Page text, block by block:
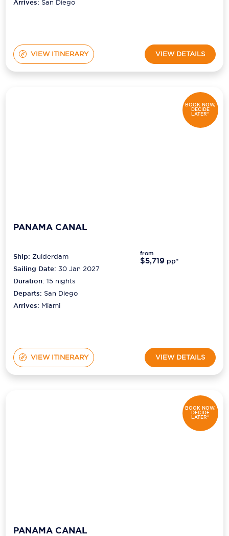
Arrives: San Diego
VIEW ITINERARY VIEW DETAILS
BOOK NOW,
DECIDE
LATER*
PANAMA CANAL
Ship:Zuiderdam
Sailing Date: 30 Jan 2027
Duration:15 nights
Departs: San Diego
Arrives: Miami
from
$5,719 pp*
VIEW ITINERARY VIEW DETAILS
BOOK NOW,
DECIDE
LATER*
PANAMA CANAL